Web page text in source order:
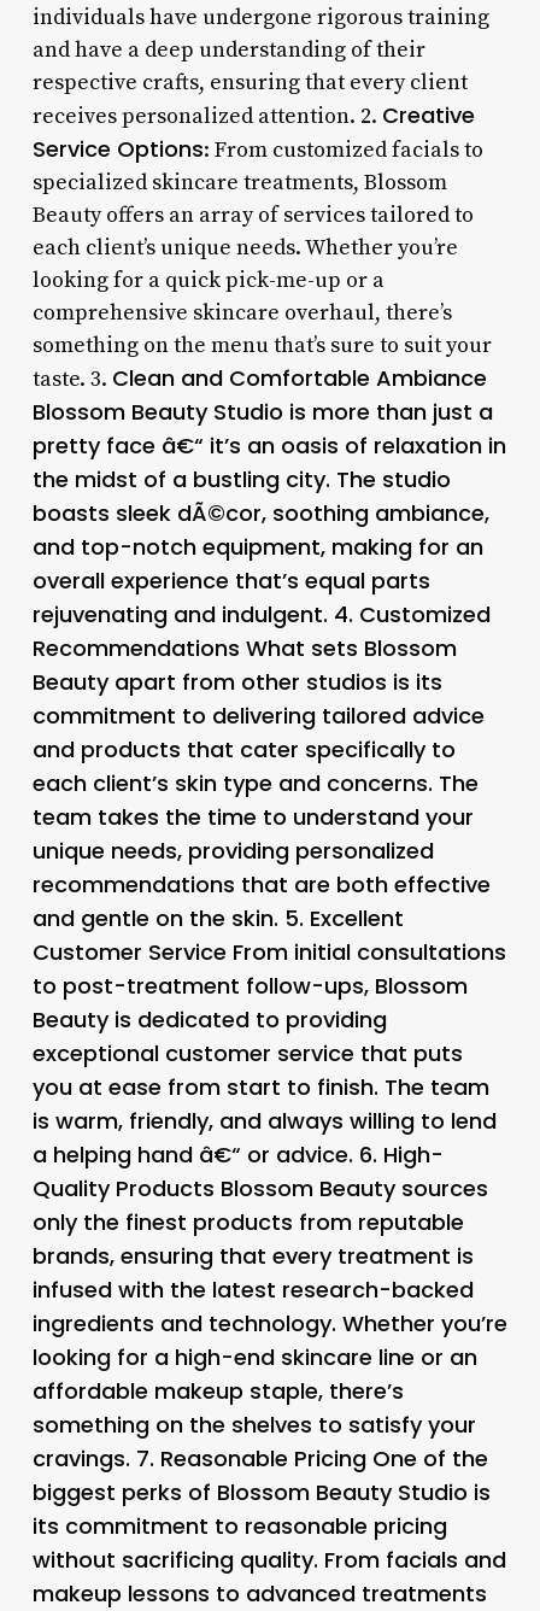
individuals have undergone rigorous training
and have a deep understanding of their
respective crafts, ensuring that every client
receives personalized attention. 2. Creative
Service Options: From customized facials to
specialized skincare treatments, Blossom
Beauty offers an array of services tailored to
each client’s unique needs. Whether you’re
looking for a quick pick-me-up or a
comprehensive skincare overhaul, there’s
something on the menu that’s sure to suit your
taste. 3. Clean and Comfortable Ambiance
Blossom Beauty Studio is more than just a
pretty face â€“ it’s an oasis of relaxation in
the midst of a bustling city. The studio
boasts sleek dÃ©cor, soothing ambiance,
and top-notch equipment, making for an
overall experience that’s equal parts
rejuvenating and indulgent. 4. Customized
Recommendations What sets Blossom
Beauty apart from other studios is its
commitment to delivering tailored advice
and products that cater specifically to
each client’s skin type and concerns. The
team takes the time to understand your
unique needs, providing personalized
recommendations that are both effective
and gentle on the skin. 5. Excellent
Customer Service From initial consultations
to post-treatment follow-ups, Blossom
Beauty is dedicated to providing
exceptional customer service that puts
you at ease from start to finish. The team
is warm, friendly, and always willing to lend
a helping hand â€“ or advice. 6. High-
Quality Products Blossom Beauty sources
only the finest products from reputable
brands, ensuring that every treatment is
infused with the latest research-backed
ingredients and technology. Whether you’re
looking for a high-end skincare line or an
affordable makeup staple, there’s
something on the shelves to satisfy your
cravings. 7. Reasonable Pricing One of the
biggest perks of Blossom Beauty Studio is
its commitment to reasonable pricing
without sacrificing quality. From facials and
makeup lessons to advanced treatments